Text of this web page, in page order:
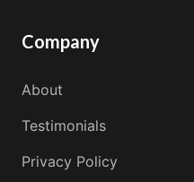
Company
About
Testimonials
Privacy Policy